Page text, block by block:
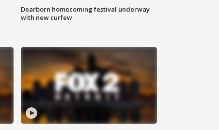
Dearborn homecoming festival underway
with new curfew